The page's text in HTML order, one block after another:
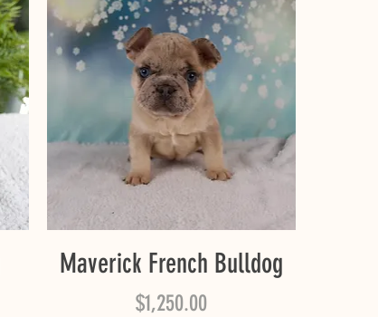
Quick View
Maverick French Bulldog
Price
$1,250.00